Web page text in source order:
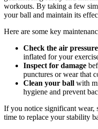
workouts. By taking a few
your ball and maintain its
Here are some key
Check the air pressure
inflated for your
Inspect for damage
punctures or wear that
Clean your ball with
hygiene and prevent
If you notice significant wear,
time to replace your stability